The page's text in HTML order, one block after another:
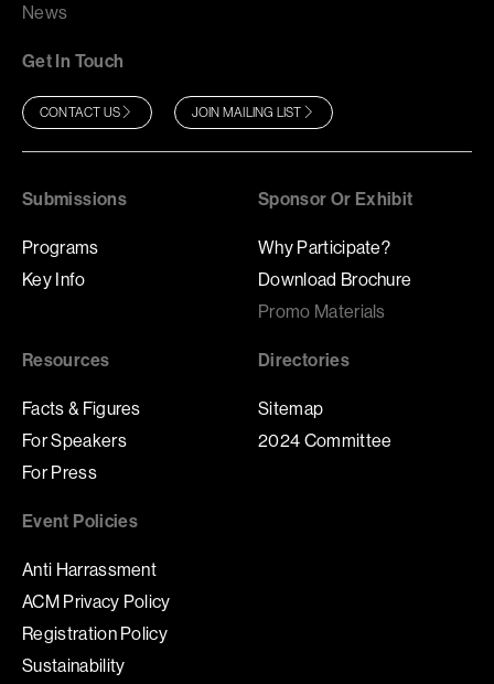
News
Get In Touch
CONTACT US JOIN MAILING LIST
Submissions
Programs
Key Info
Sponsor Or Exhibit
Why Participate?
Download Brochure
Promo Materials
Resources
Facts & Figures
For Speakers
For Press
Directories
Sitemap
2024 Committee
Event Policies
Anti Harrassment
ACM Privacy Policy
Registration Policy
Sustainability